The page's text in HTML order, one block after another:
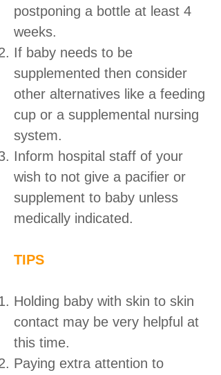
postponing a bottle at least 4
weeks.
If baby needs to be
supplemented then consider
other alternatives like a feeding
cup or a supplemental nursing
system.
Inform hospital staff of your
wish to not give a pacifier or
supplement to baby unless
medically indicated.
TIPS
Holding baby with skin to skin
contact may be very helpful at
this time.
Paying extra attention to